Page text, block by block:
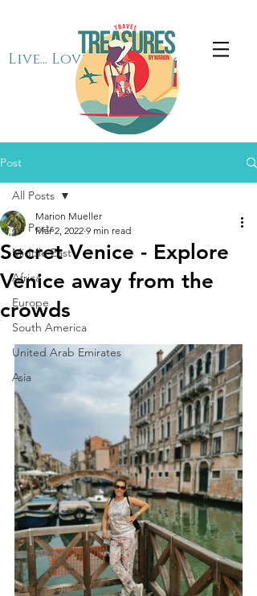
Live... Love... Travel
Post
All Posts
Middle East
Africa
Europe
South America
United Arab Emirates
Asia
All Posts
Secret Venice - Explore
Venice away from the
crowds
Marion Mueller
Mar 2, 2022 9 min read